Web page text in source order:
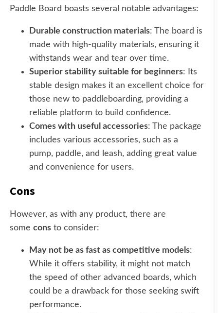
Paddle Board boasts several notable advantages:
Durable construction materials: The board is
made with high-quality materials, ensuring it
withstands wear and tear over time.
Superior stability suitable for beginners: Its
stable design makes it an excellent choice for
those new to paddleboarding, providing a
reliable platform to build confidence.
Comes with useful accessories: The package
includes various accessories, such as a
pump, paddle, and leash, adding great value
and convenience for users.
Cons
However, as with any product, there are
some cons to consider:
May not be as fast as competitive models:
While it offers stability, it might not match
the speed of other advanced boards, which
could be a drawback for those seeking swift
performance.